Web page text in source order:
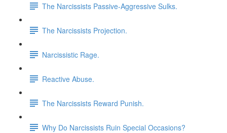
The Narcissists Passive-Aggressive Sulks.
The Narcissists Projection.
Narcissistic Rage.
Reactive Abuse.
The Narcissists Reward Punish.
Why Do Narcissists Ruin Special Occasions?